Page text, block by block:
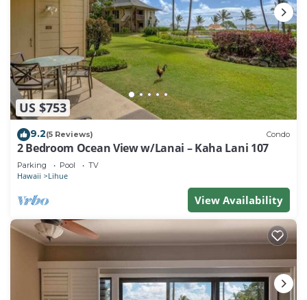
US $753
9.2(5 Reviews) Condo
2 Bedroom Ocean View w/Lanai – Kaha Lani 107
Parking Pool TV
Hawaii Lihue
View Availability